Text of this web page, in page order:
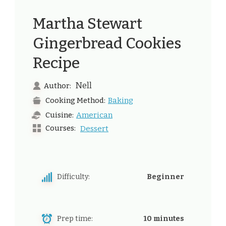
Martha Stewart
Gingerbread Cookies
Recipe
Author: Nell
Cooking Method: Baking
Cuisine: American
Courses: Dessert
Difficulty: Beginner
Prep time: 10 minutes